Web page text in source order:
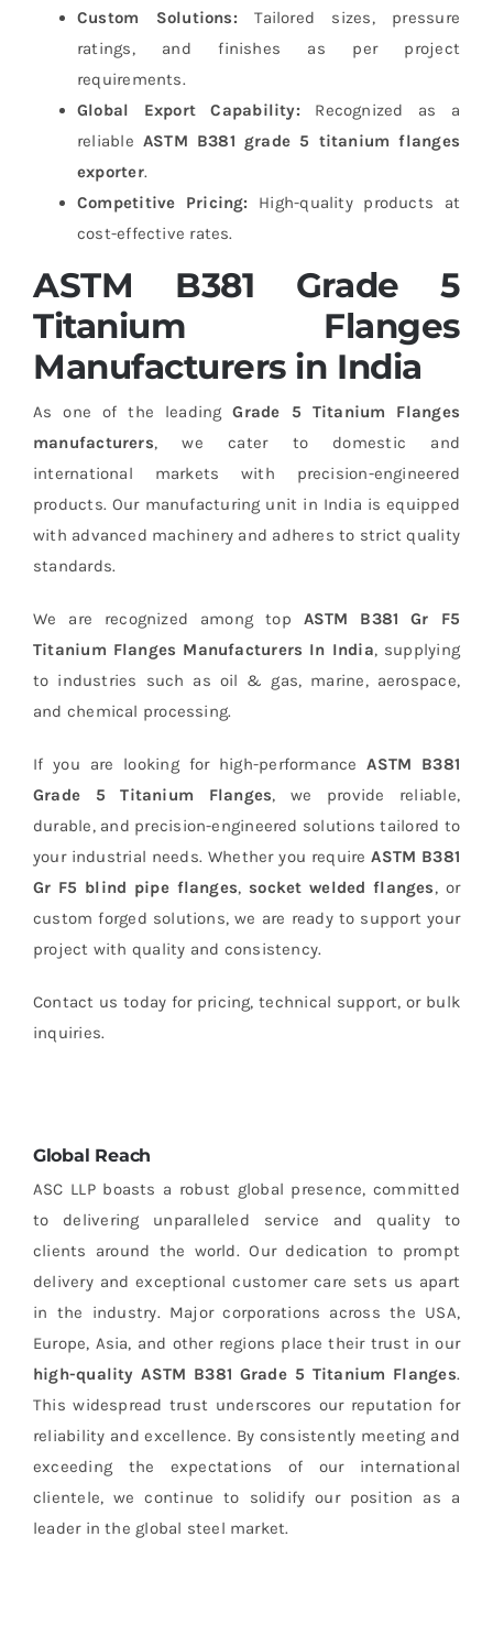
Custom Solutions:Tailored sizes, pressure
ratings, and finishes as per project
requirements.
Global Export Capability: Recognized as a
reliable ASTM B381 grade 5 titanium flanges
exporter.
Competitive Pricing: High-quality products at
cost-effective rates.
ASTM B381 Grade 5
Titanium Flanges
Manufacturers in India
As one of the leadingGrade 5 Titanium Flanges
manufacturers, we cater to domestic and
international markets with precision-engineered
products. Our manufacturing unit in India is equipped
with advanced machinery and adheres to strict quality
standards.
We are recognized among top ASTM B381 Gr F5
Titanium Flanges Manufacturers In India, supplying
to industries such as oil & gas, marine, aerospace,
and chemical processing.
If you are looking for high-performanceASTM B381
Grade 5 Titanium Flanges, we provide reliable,
durable, and precision-engineered solutions tailored to
your industrial needs. Whether you requireASTM B381
Gr F5 blind pipe flanges, socket welded flanges, or
custom forged solutions, we are ready to support your
project with quality and consistency.
Contact us today for pricing, technical support, or bulk
inquiries.
Global Reach
ASC LLP boasts a robust global presence, committed
to delivering unparalleled service and quality to
clients around the world. Our dedication to prompt
delivery and exceptional customer care sets us apart
in the industry. Major corporations across the USA,
Europe, Asia, and other regions place their trust in our
high-qualityASTM B381 Grade 5 Titanium Flanges.
This widespread trust underscores our reputation for
reliability and excellence. By consistently meeting and
exceeding the expectations of our international
clientele, we continue to solidify our position as a
leader in the global steel market.